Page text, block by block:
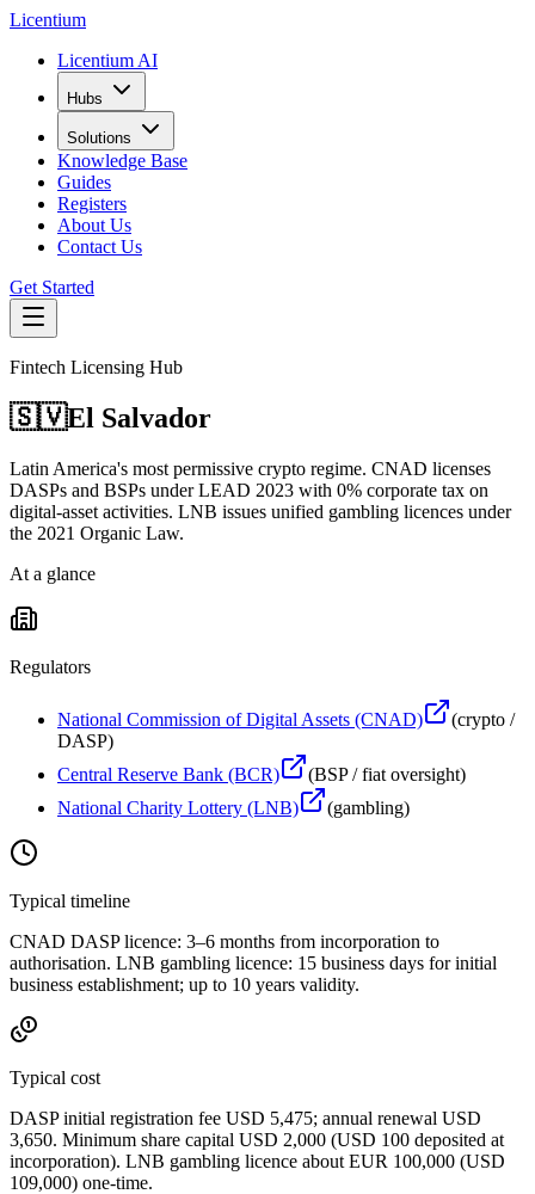
Licentium
Licentium AI
Hubs
Solutions
Knowledge Base
Guides
Registers
About Us
Contact Us
Get Started
Fintech Licensing Hub
🇸🇻El Salvador
Latin America's most permissive crypto regime. CNAD licenses
DASPs and BSPs under LEAD 2023 with 0% corporate tax on
digital-asset activities. LNB issues unified gambling licences under
the 2021 Organic Law.
At a glance
Regulators
National Commission of Digital Assets (CNAD) (crypto /
DASP)
Central Reserve Bank (BCR)
(BSP / fiat oversight)
National Charity Lottery (LNB)
(gambling)
Typical timeline
CNAD DASP licence: 3–6 months from incorporation to
authorisation. LNB gambling licence: 15 business days for initial
business establishment; up to 10 years validity.
Typical cost
DASP initial registration fee USD 5,475; annual renewal USD
3,650. Minimum share capital USD 2,000 (USD 100 deposited at
incorporation). LNB gambling licence about EUR 100,000 (USD
109,000) one-time.